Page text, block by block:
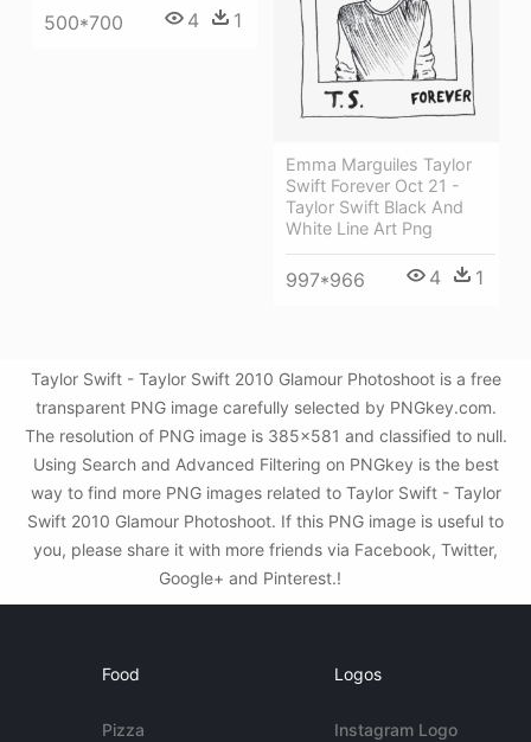
500*700 4 1
Emma Marguiles Taylor
Swift Forever Oct 21 -
Taylor Swift Black And
White Line Art Png
997*966 4 1
Taylor Swift - Taylor Swift 2010 Glamour Photoshoot is a free
transparent PNG image carefully selected by PNGkey.com.
The resolution of PNG image is 385x581 and classified to null.
Using Search and Advanced Filtering on PNGkey is the best
way to find more PNG images related to Taylor Swift - Taylor
Swift 2010 Glamour Photoshoot. If this PNG image is useful to
you, please share it with more friends via Facebook, Twitter,
Google+ and Pinterest.!
Food
Pizza
Logos
Instagram Logo